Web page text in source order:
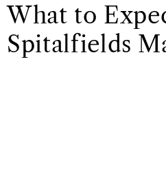
What to
Spitalfields